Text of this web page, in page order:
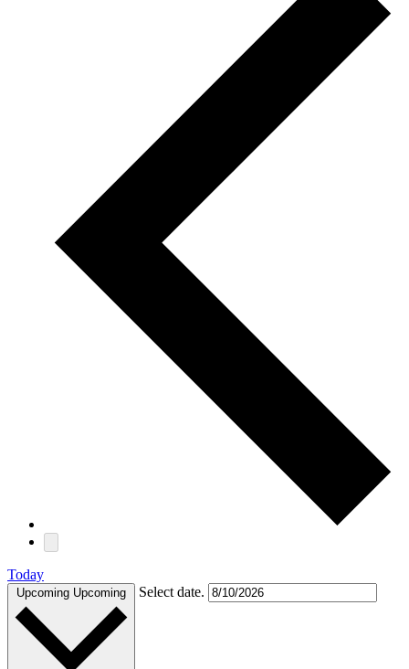
Today
Upcoming Upcoming Select date.